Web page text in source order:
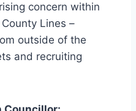
concern within
Lines –
outside of the
and recruiting